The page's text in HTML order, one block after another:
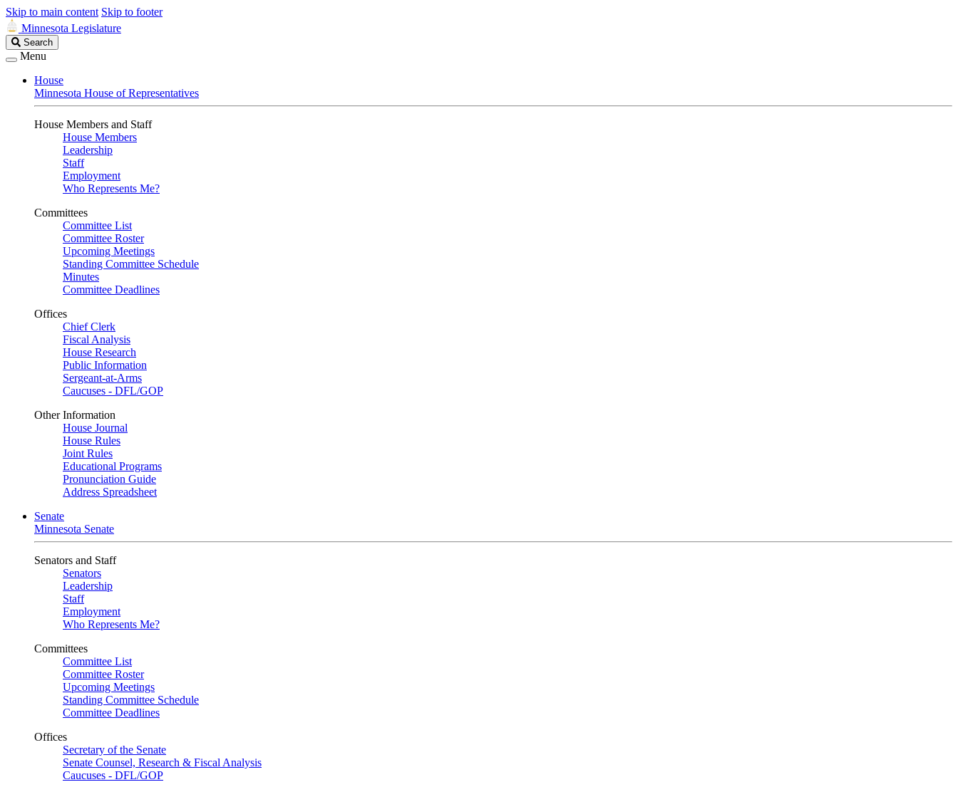
Skip to main content Skip to footer
Minnesota Legislature
Search
Legislature
Search
Menu
House
Minnesota House of Representatives
House Members and Staff
House Members
Leadership
Staff
Employment
Who Represents Me?
Committees
Committee List
Committee Roster
Upcoming Meetings
Standing Committee Schedule
Minutes
Committee Deadlines
Offices
Chief Clerk
Fiscal Analysis
House Research
Public Information
Sergeant-at-Arms
Caucuses - DFL/GOP
Other Information
House Journal
House Rules
Joint Rules
Educational Programs
Pronunciation Guide
Address Spreadsheet
Senate
Minnesota Senate
Senators and Staff
Senators
Leadership
Staff
Employment
Who Represents Me?
Committees
Committee List
Committee Roster
Upcoming Meetings
Standing Committee Schedule
Committee Deadlines
Offices
Secretary of the Senate
Senate Counsel, Research & Fiscal Analysis
Caucuses - DFL/GOP